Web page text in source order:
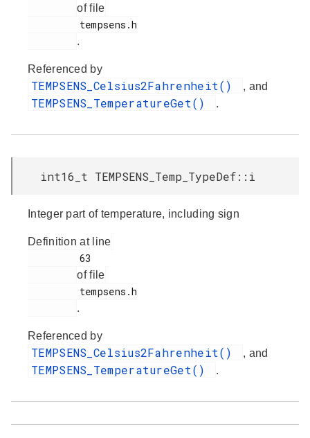
of file
.
Referenced by
TEMPSENS_Celsius2Fahrenheit() , and
TEMPSENS_TemperatureGet() .
int16_t TEMPSENS_Temp_TypeDef::i
Integer part of temperature, including sign
Definition at line
of file
.
Referenced by
TEMPSENS_Celsius2Fahrenheit() , and
TEMPSENS_TemperatureGet() .